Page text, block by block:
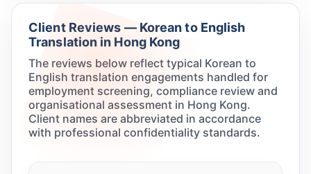
Client Reviews — Korean to English
Translation in Hong Kong
The reviews below reflect typical Korean to
English translation engagements handled for
employment screening, compliance review and
organisational assessment in Hong Kong.
Client names are abbreviated in accordance
with professional confidentiality standards.